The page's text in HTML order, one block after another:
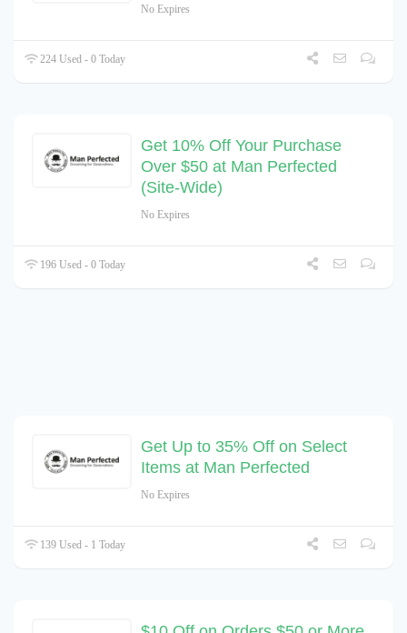
No Expires
224 Used - 0 Today
Get 10% Off Your Purchase
Over $50 at Man Perfected
(Site-Wide)
No Expires
196 Used - 0 Today
Get Up to 35% Off on Select
Items at Man Perfected
No Expires
139 Used - 1 Today